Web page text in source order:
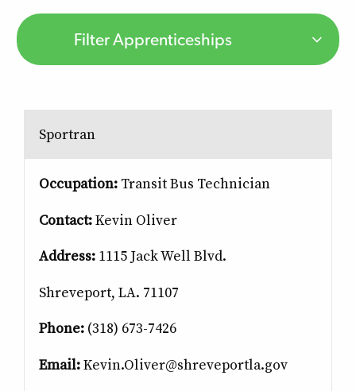
Filter Apprenticeships
Sportran
Occupation:Transit Bus Technician
Contact:Kevin Oliver
Address:1115 Jack Well Blvd.
Shreveport, LA. 71107
Phone:(318) 673-7426
Email:Kevin.Oliver@shreveportla.gov